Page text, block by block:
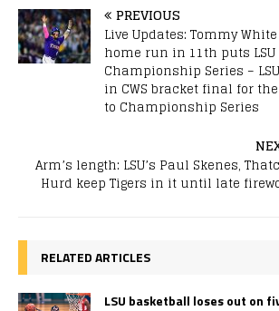
PREVIOUS
Live Updates: Tommy
home run in 11th puts LSU
Championship Series –
in CWS bracket final for
to Championship Series
Arm’s length: LSU’s Paul Skenes,
Hurd keep Tigers in it until late
RELATED ARTICLES
LSU basketball loses out on